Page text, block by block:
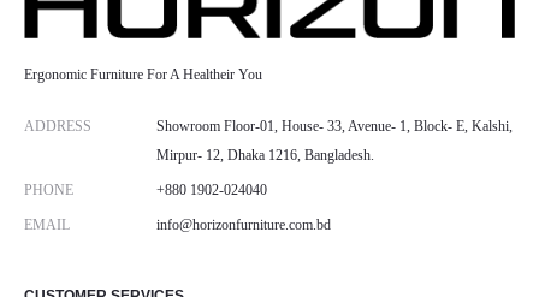
Ergonomic Furniture For A Healtheir You
ADDRESS
Showroom Floor-01, House- 33, Avenue- 1, Block- E, Kalshi,
Mirpur- 12, Dhaka 1216, Bangladesh.
PHONE +880 1902-024040
EMAIL info@horizonfurniture.com.bd